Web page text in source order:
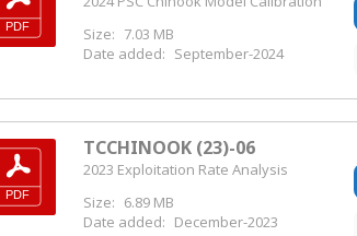
Size: 7.03 MB
Date added: September-2024
TCCHINOOK (23)-06
2023 Exploitation Rate Analysis
Size: 6.89 MB
Date added: December-2023